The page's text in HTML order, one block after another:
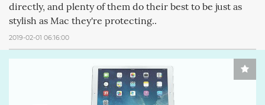
directly, and plenty of them do their best to be just as
stylish as Mac they're protecting..
2019-02-01 06:16:00